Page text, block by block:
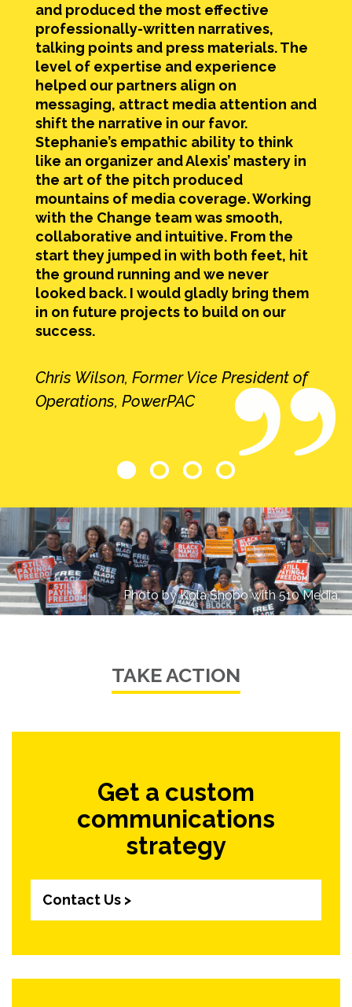
and produced the most effective
professionally-written narratives,
talking points and press materials. The
level of expertise and experience
helped our partners align on
messaging, attract media attention and
shift the narrative in our favor.
Stephanie’s empathic ability to think
like an organizer and Alexis’ mastery in
the art of the pitch produced
mountains of media coverage. Working
with the Change team was smooth,
collaborative and intuitive. From the
start they jumped in with both feet, hit
the ground running and we never
looked back. I would gladly bring them
in on future projects to build on our
success.
Chris Wilson, Former Vice President of
Operations, PowerPAC
Photo by Kola Shobo with 510 Media.
TAKE ACTION
Get a custom
communications
strategy
Contact Us >